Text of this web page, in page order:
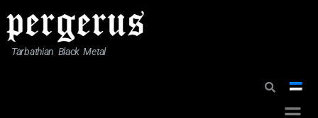
to
content
Tarbathian Black Metal
Menu